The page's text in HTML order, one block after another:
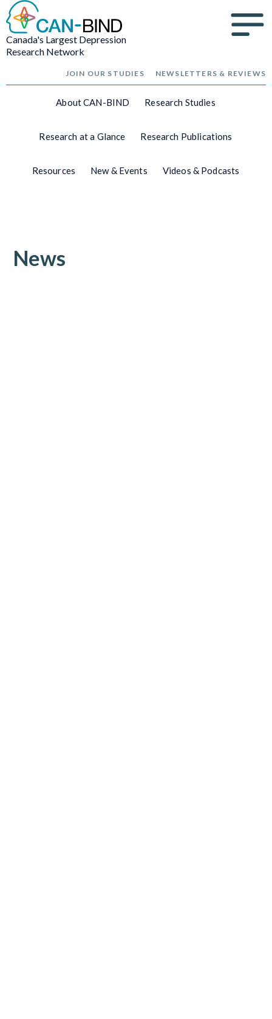
Canada's Largest Depression
Research Network
JOIN OUR STUDIES NEWSLETTERS & REVIEWS
About CAN-BIND Research Studies
Research at a Glance Research Publications
Resources New & Events Videos & Podcasts
News